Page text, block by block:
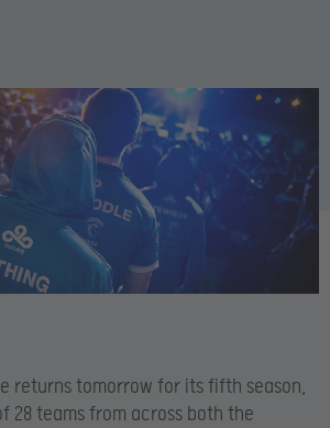
returns tomorrow for its fifth season,
28 teams from across both the